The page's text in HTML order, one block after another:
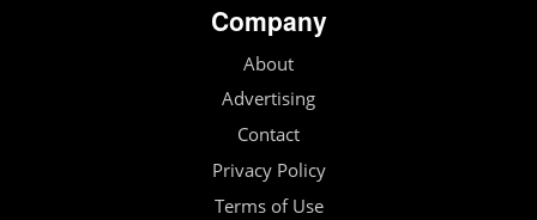
Company
About
Advertising
Contact
Privacy Policy
Terms of Use